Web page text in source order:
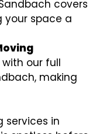
covers
your space a
our full
making
services in